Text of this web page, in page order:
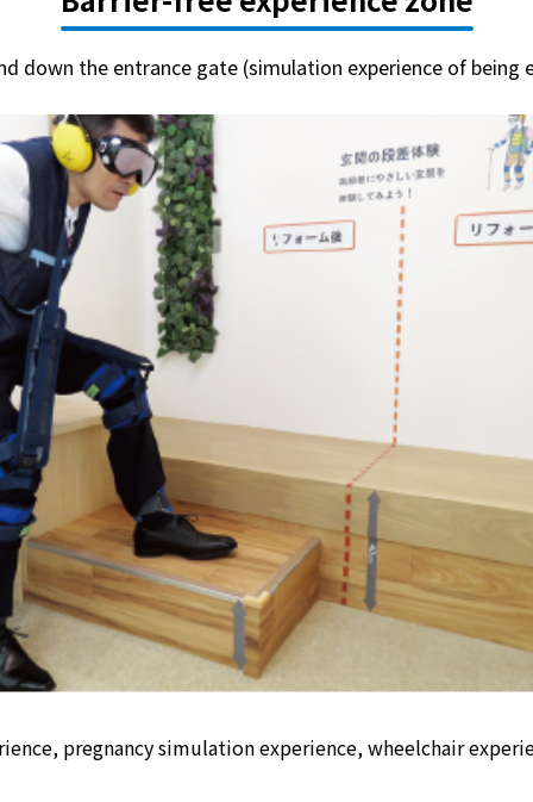
down the entrance gate (simulation experience of being
pregnancy simulation experience, wheelchair